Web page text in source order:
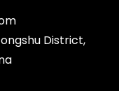
District,